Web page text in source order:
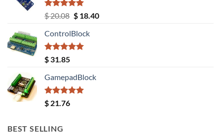
Rated5.00
out of 5
$20.08 Original
was:
$ 20.08.
$18.40Current
ControlBlock
Rated5.00
out of 5
$ 31.85
GamepadBlock
Rated5.00
out of 5
$ 21.76
BEST SELLING